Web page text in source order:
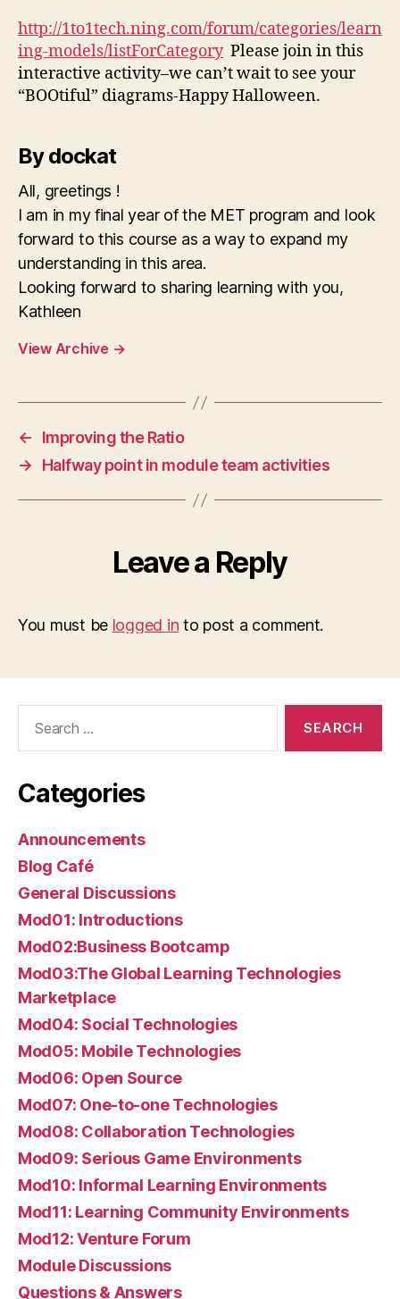
http://1to1tech.ning.com/forum/categories/learn
ing-models/listForCategoryPlease join in this
interactive activity–we can’t wait to see your
“BOOtiful” diagrams-Happy Halloween.
By dockat
All, greetings !
I am in my final year of the MET program and look
forward to this course as a way to expand my
understanding in this area.
Looking forward to sharing learning with you,
Kathleen
View Archive →
←
Improving the Ratio
→
Halfway point in module team activities
Leave a Reply
You must be logged in to post a comment.
Categories
Announcements
Blog Café
General Discussions
Mod01: Introductions
Mod02:Business Bootcamp
Mod03:The Global Learning Technologies
Marketplace
Mod04: Social Technologies
Mod05: Mobile Technologies
Mod06: Open Source
Mod07: One-to-one Technologies
Mod08: Collaboration Technologies
Mod09: Serious Game Environments
Mod10: Informal Learning Environments
Mod11: Learning Community Environments
Mod12: Venture Forum
Module Discussions
Questions & Answers